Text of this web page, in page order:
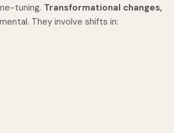
tuning. Transformational changes,
They involve shifts in: